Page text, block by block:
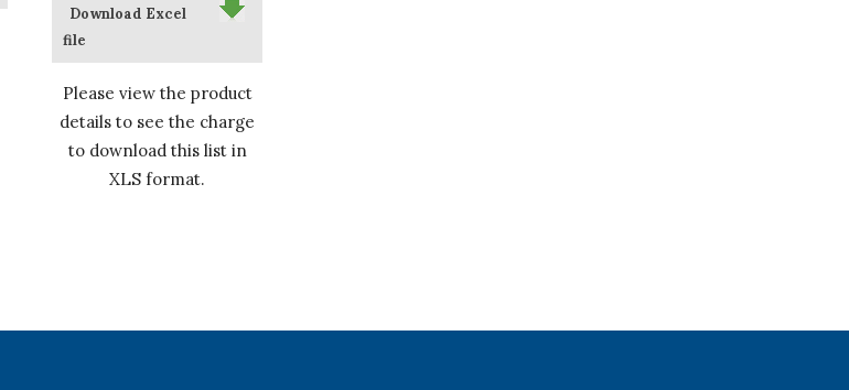
Download Excel
file
Please view the product
details to see the charge
to download this list in
XLS format.